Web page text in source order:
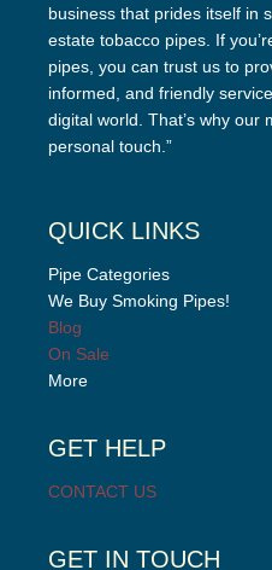
business that prides itself in
estate tobacco pipes. If
pipes, you can trust us to
informed, and friendly
digital world. That’s why our
personal touch.”
QUICK LINKS
Pipe Categories
We Buy Smoking Pipes!
Blog
On Sale
More
GET HELP
CONTACT US
GET IN TOUCH